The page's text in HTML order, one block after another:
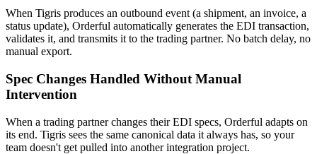
When Tigris produces an outbound event (a shipment, an invoice, a
status update), Orderful automatically generates the EDI transaction,
validates it, and transmits it to the trading partner. No batch delay, no
manual export.
Spec Changes Handled Without Manual
Intervention
When a trading partner changes their EDI specs, Orderful adapts on
its end. Tigris sees the same canonical data it always has, so your
team doesn't get pulled into another integration project.